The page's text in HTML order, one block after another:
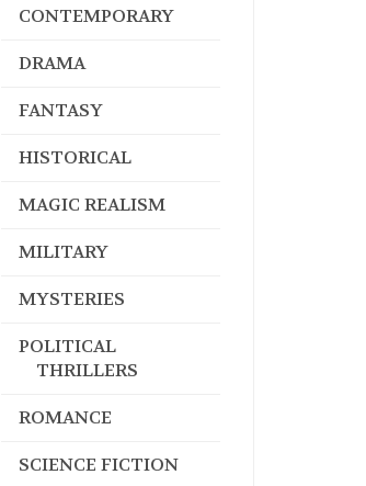
CONTEMPORARY
DRAMA
FANTASY
HISTORICAL
MAGIC REALISM
MILITARY
MYSTERIES
POLITICAL
THRILLERS
ROMANCE
SCIENCE FICTION